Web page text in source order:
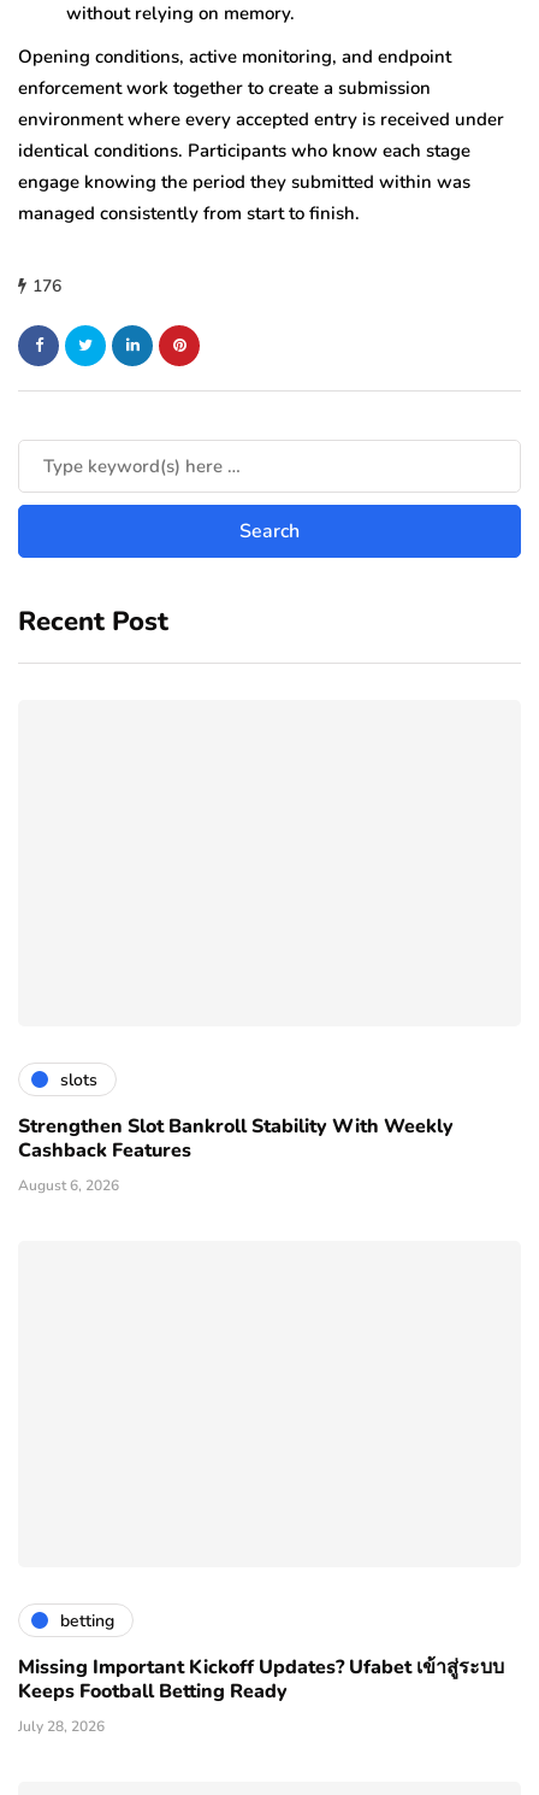
without relying on memory.
Opening conditions, active monitoring, and endpoint
enforcement work together to create a submission
environment where every accepted entry is received under
identical conditions. Participants who know each stage
engage knowing the period they submitted within was
managed consistently from start to finish.
176
Recent Post
slots
Strengthen Slot Bankroll Stability With Weekly
Cashback Features
August 6, 2026
betting
Missing Important Kickoff Updates? Ufabet เข้าสู่ระบบ
Keeps Football Betting Ready
July 28, 2026